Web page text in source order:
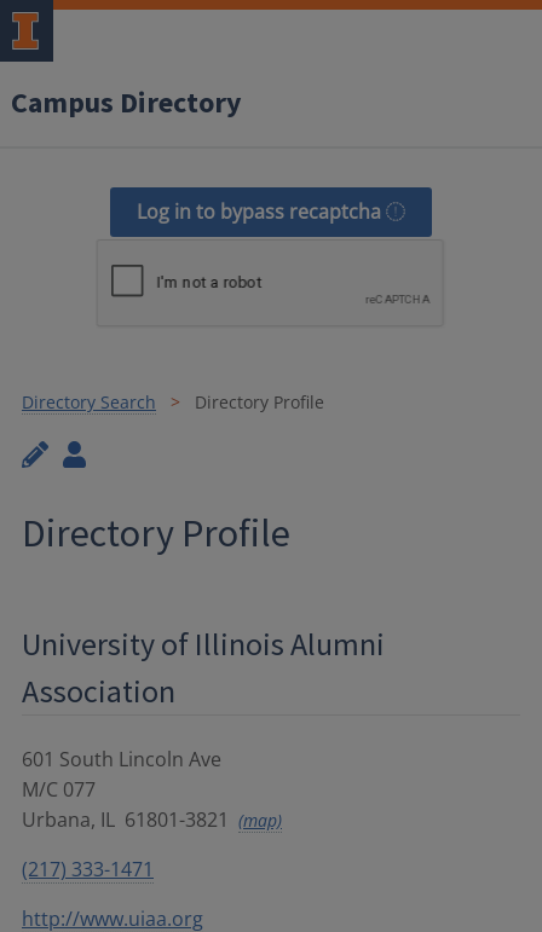
Campus Directory
Log in to bypass recaptcha
Directory Search Directory Profile
Directory Profile
University of Illinois Alumni
Association
601 South Lincoln Ave
M/C 077
Urbana, IL 61801-3821 (map)
(217) 333-1471
http://www.uiaa.org